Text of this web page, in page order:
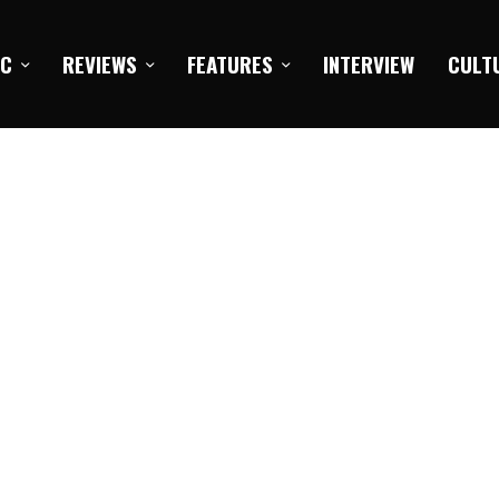
REVIEWS FEATURES INTERVIEW